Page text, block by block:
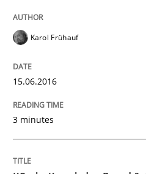
Methods
KCycle:
An approach for
Written by
Albert Tort
Karol Frühauf
15.06.2016
3 minutes